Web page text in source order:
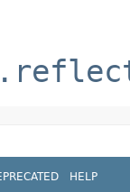
HELP